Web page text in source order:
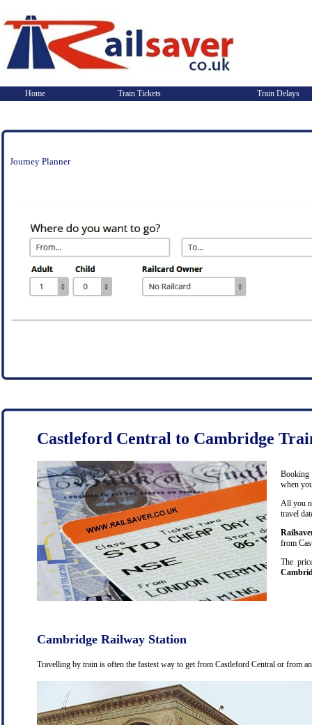
Home Train Tickets Train Delays
Journey Planner
Castleford Central to Cambridge
Booking
when
All you
travel
from
The
Cambridge Railway Station
Travelling by train is often the fastest way to get from Castleford Central or from